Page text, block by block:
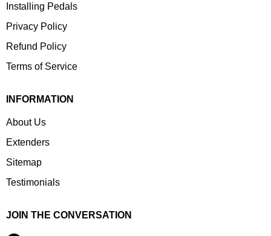
Installing Pedals
Privacy Policy
Refund Policy
Terms of Service
INFORMATION
About Us
Extenders
Sitemap
Testimonials
JOIN THE CONVERSATION